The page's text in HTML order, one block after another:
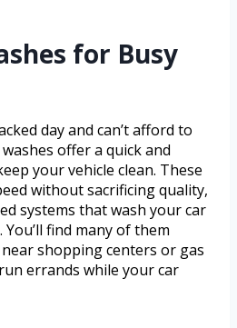
for Busy
day and can’t afford to
offer a quick and
your vehicle clean. These
without sacrificing quality,
systems that wash your car
find many of them
shopping centers or gas
errands while your car